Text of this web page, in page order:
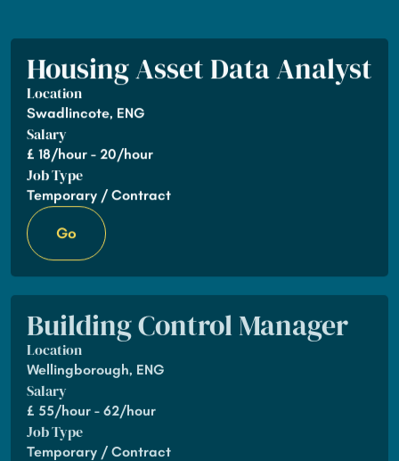
Housing Asset Data Analyst
Location
Swadlincote, ENG
Salary
£ 18/hour - 20/hour
Job Type
Temporary / Contract
Go
Building Control Manager
Location
Wellingborough, ENG
Salary
£ 55/hour - 62/hour
Job Type
Temporary / Contract